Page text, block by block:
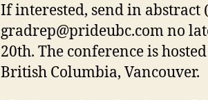
If interested, send in abstract
gradrep@prideubc.com no
20th. The conference is
British Columbia, Vancouver.